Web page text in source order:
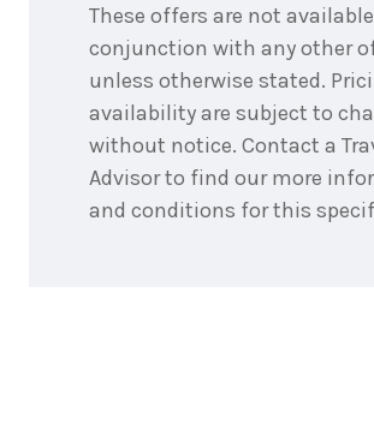
These offers are not
conjunction with any other
unless otherwise stated.
availability are subject to
without notice. Contact a
Advisor to find our more
and conditions for this